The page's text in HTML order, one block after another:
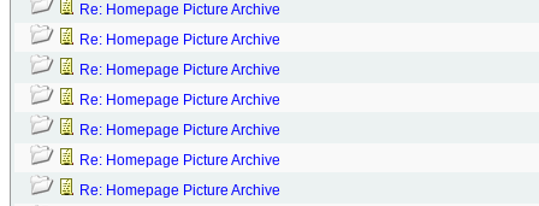
Re: Homepage Picture Archive
Re: Homepage Picture Archive
Re: Homepage Picture Archive
Re: Homepage Picture Archive
Re: Homepage Picture Archive
Re: Homepage Picture Archive
Re: Homepage Picture Archive